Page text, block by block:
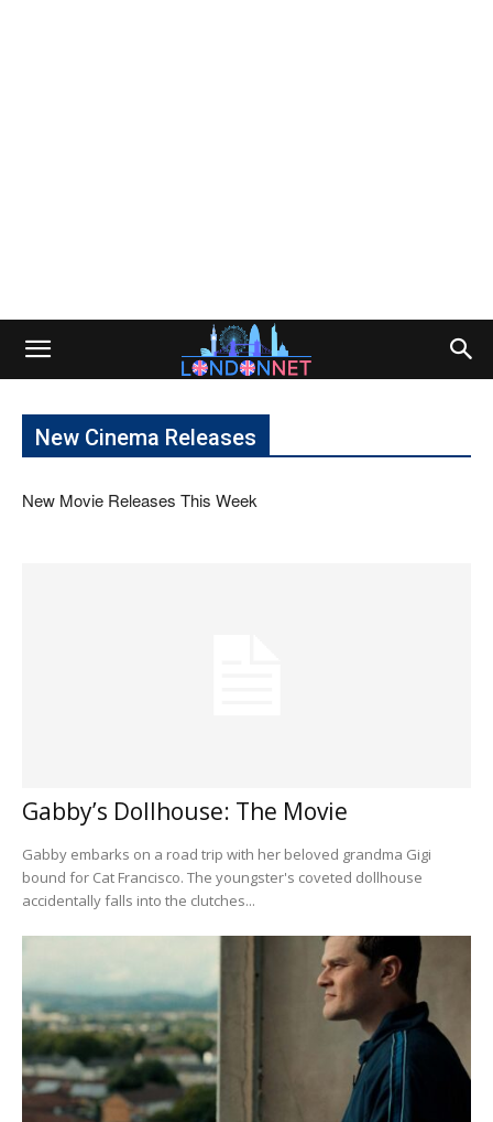
New Cinema Releases
New Movie Releases This Week
Gabby’s Dollhouse: The Movie
Gabby embarks on a road trip with her beloved grandma Gigi
bound for Cat Francisco. The youngster's coveted dollhouse
accidentally falls into the clutches...